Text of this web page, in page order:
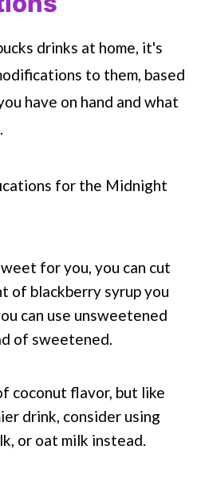
drinks at home, it's
to them, based
have on hand and what
for the Midnight
for you, you can cut
of blackberry syrup you
can use unsweetened
of sweetened.
coconut flavor, but like
drink, consider using
or oat milk instead.